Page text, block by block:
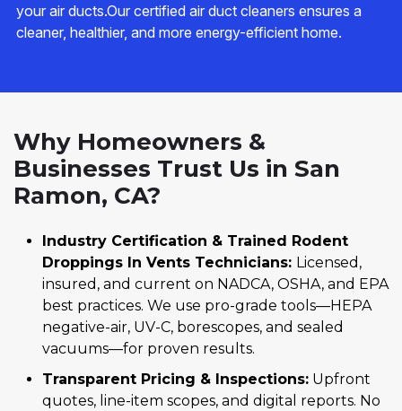
your air ducts.Our certified air duct cleaners ensures a
cleaner, healthier, and more energy-efficient home.
Why Homeowners &
Businesses Trust Us in San
Ramon, CA?
Industry Certification & Trained Rodent
Droppings In Vents Technicians: Licensed,
insured, and current on NADCA, OSHA, and EPA
best practices. We use pro-grade tools—HEPA
negative-air, UV-C, borescopes, and sealed
vacuums—for proven results.
Transparent Pricing & Inspections: Upfront
quotes, line-item scopes, and digital reports. No